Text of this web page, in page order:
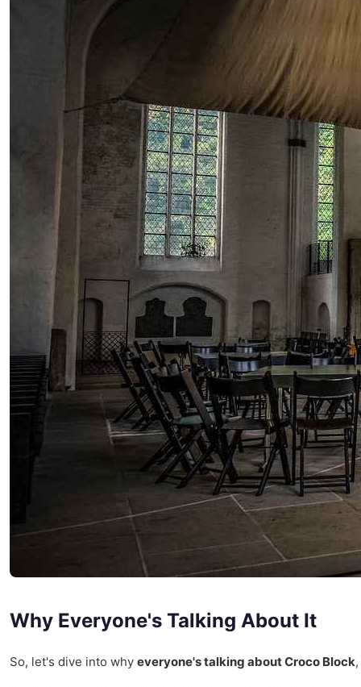
Why Everyone's Talking About It
So, let's dive into why everyone's talking about Croco Block